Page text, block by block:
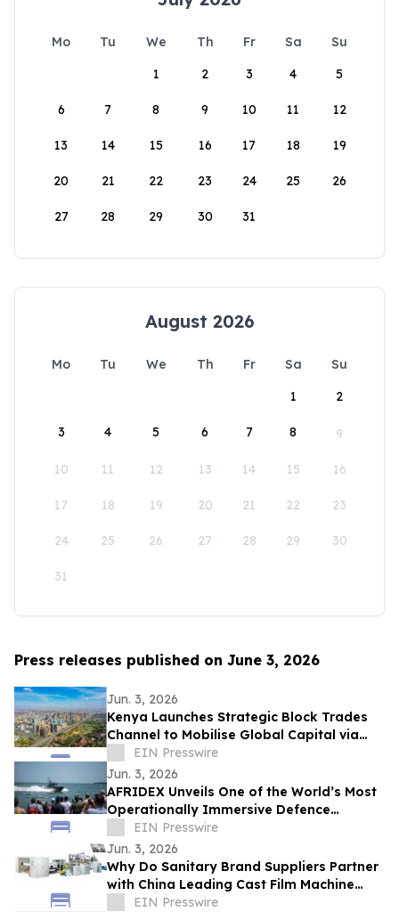
Mo Tu We Th Fr Sa
Su
1
2 3 4 5
6 7 8 9 10 11 12
13 14 15 16 17 18 19
20 21 22 23 24 25 26
27 28 29 30 31
August 2026
Mo Tu We Th Fr Sa
Su
1
2
3 4 5 6 7 8 9
10 11 12 13 14 15 16
17 18 19 20 21 22 23
24 25 26 27 28 29 30
31
Press releases published on June 3, 2026
Jun. 3, 2026
Kenya Launches Strategic Block Trades
Channel to Mobilise Global Capital via
Discounted Bulk Shares
EIN Presswire
Jun. 3, 2026
AFRIDEX Unveils One of the World’s Most
Operationally Immersive Defence
Exhibition Environments
EIN Presswire
Jun. 3, 2026
Why Do Sanitary Brand Suppliers Partner
with China Leading Cast Film Machine
provider for High-Speed PE Production?
EIN Presswire